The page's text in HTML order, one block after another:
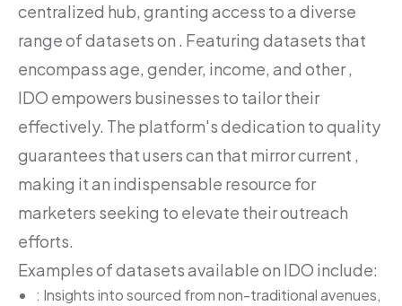
centralized hub, granting access to a diverse
range of datasets on . Featuring datasets that
encompass age, gender, income, and other ,
IDO empowers businesses to tailor their
effectively. The platform's dedication to quality
guarantees that users can that mirror current ,
making it an indispensable resource for
marketers seeking to elevate their outreach
efforts.
Examples of datasets available on IDO include:
: Insights into sourced from non-traditional avenues,